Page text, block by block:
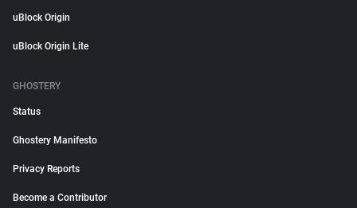
uBlock Origin
uBlock Origin Lite
GHOSTERY
Status
Ghostery Manifesto
Privacy Reports
Become a Contributor